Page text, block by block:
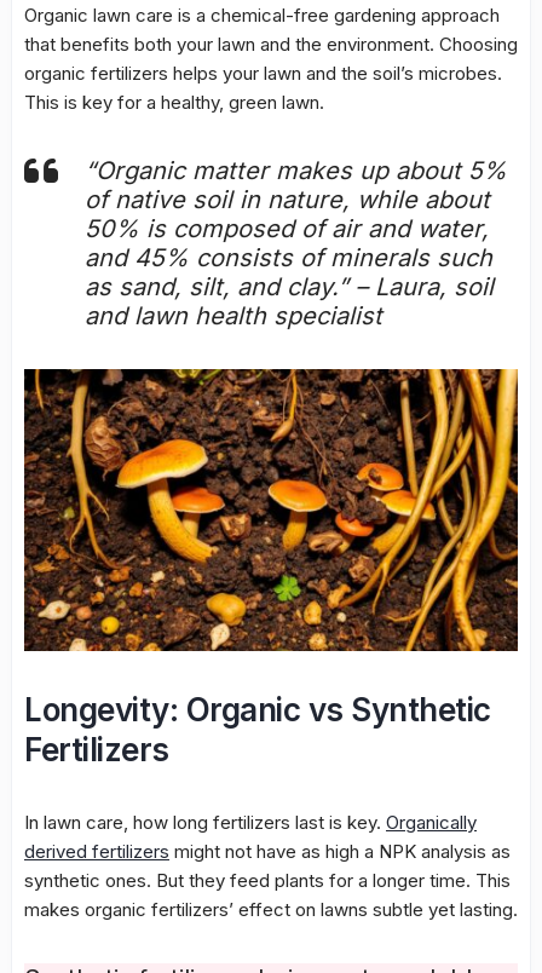
Organic lawn care is a chemical-free gardening approach
that benefits both your lawn and the environment. Choosing
organic fertilizers helps your lawn and the soil’s microbes.
This is key for a healthy, green lawn.
“Organic matter makes up about 5%
of native soil in nature, while about
50% is composed of air and water,
and 45% consists of minerals such
as sand, silt, and clay.” – Laura, soil
and lawn health specialist
Longevity: Organic vs Synthetic
Fertilizers
In lawn care, how long fertilizers last is key. Organically
derived fertilizers might not have as high a NPK analysis as
synthetic ones. But they feed plants for a longer time. This
makes organic fertilizers’ effect on lawns subtle yet lasting.